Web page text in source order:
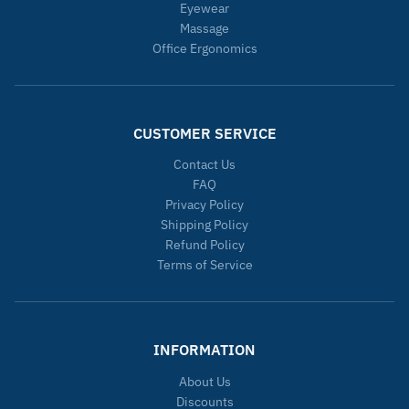
Eyewear
Massage
Office Ergonomics
CUSTOMER SERVICE
Contact Us
FAQ
Privacy Policy
Shipping Policy
Refund Policy
Terms of Service
INFORMATION
About Us
Discounts